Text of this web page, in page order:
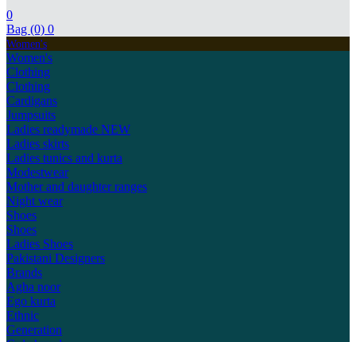
0
Bag (0) 0
Women's
Women's
Clothing
Clothing
Cardigans
Jumpsuits
Ladies readymade NEW
Ladies skirts
Ladies tunics and kurta
Modestwear
Mother and daughter ranges
Night wear
Shoes
Shoes
Ladies Shoes
Pakistani Designers
Brands
Agha noor
Ego kurta
Ethnic
Generation